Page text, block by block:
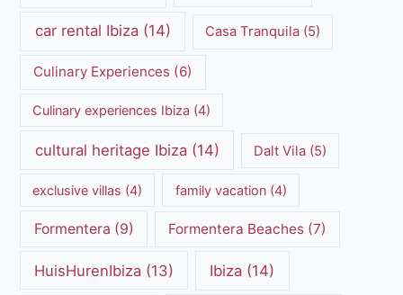
car rental Ibiza(14) Casa Tranquila(5)
Culinary Experiences (6)
Culinary experiences Ibiza (4)
cultural heritage Ibiza(14) Dalt Vila(5)
exclusive villas (4) family vacation(4)
Formentera (9) Formentera Beaches(7)
HuisHurenIbiza (13) Ibiza (14)